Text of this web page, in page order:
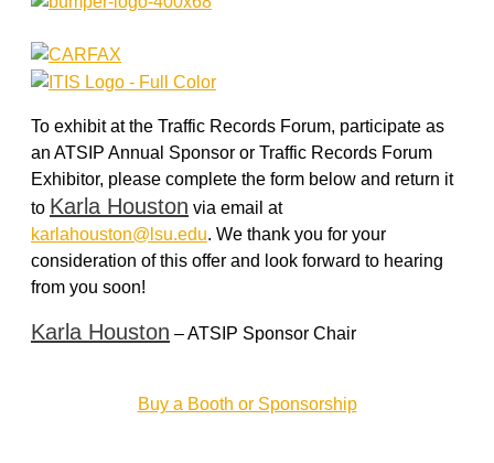
To exhibit at the Traffic Records Forum, participate as
an ATSIP Annual Sponsor or Traffic Records Forum
Exhibitor, please complete the form below and return it
to Karla Houston via email at
karlahouston@lsu.edu. We thank you for your
consideration of this offer and look forward to hearing
from you soon!
Karla Houston – ATSIP Sponsor Chair
Buy a Booth or Sponsorship